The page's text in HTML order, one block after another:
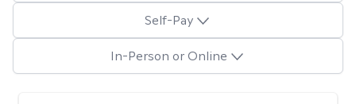
Self-Pay
In-Person or Online